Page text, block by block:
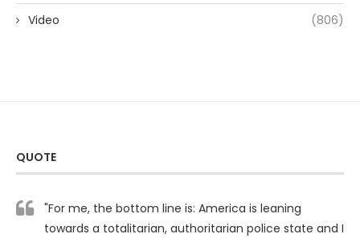
Video (806)
QUOTE
"For me, the bottom line is: America is leaning
towards a totalitarian, authoritarian police state and I